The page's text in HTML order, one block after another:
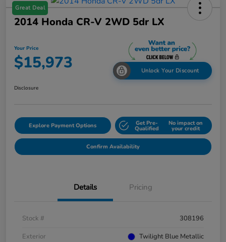
Great Deal
2014 Honda CR-V 2WD 5dr LX
Your Price
$15,973 Unlock Your Discount
Disclosure
Explore Payment Options Get Pre-
Qualified
No impact on
your credit
Confirm Availability
Details Pricing
Stock #
308196
Exterior
Twilight Blue Metallic